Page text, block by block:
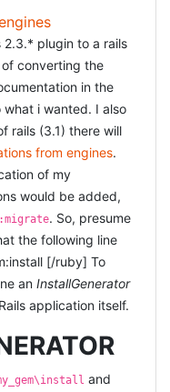
2.3.* plugin to a rails
converting the
in the
i wanted. I also
rails (3.1) there will
from engines.
of my
would be added,
. So, presume
the following line
[/ruby] To
an InstallGenerator
application itself.
and